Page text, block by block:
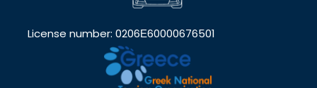
License number: 0206Ε60000676501